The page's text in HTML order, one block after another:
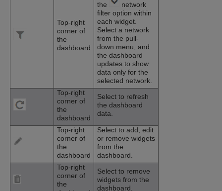
Top-right
corner of
the
dashboard
the
network
filter option within
each widget.
Select a network
from the pull-
down menu, and
the dashboard
updates to show
data only for the
selected network.
Top-right
corner of
the
dashboard
Select to refresh
the dashboard
data.
Top-right
corner of
the
dashboard
Select to add, edit
or remove widgets
from the
dashboard.
Top-right
corner of
the
Select to remove
widgets from the
dashboard.